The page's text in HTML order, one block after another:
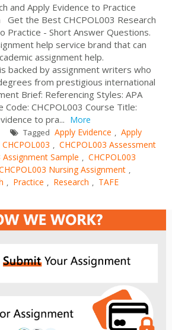
and Apply Evidence to Practice
Get the Best CHCPOL003 Research
Practice - Short Answer Questions.
help service brand that can
assignment help.
backed by assignment writers who
from prestigious international
Brief: Referencing Styles: APA
Code: CHCPOL003 Course Title:
to pra... More
Tagged Apply Evidence , Apply
CHCPOL003 , CHCPOL003 Assessment
Assignment Sample , CHCPOL003
Nursing Assignment ,
, Practice , Research , TAFE